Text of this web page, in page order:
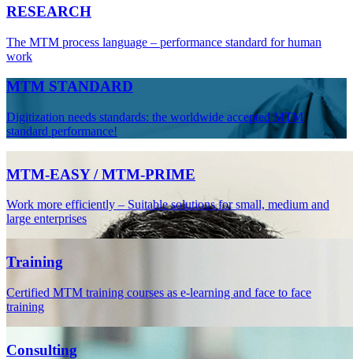
RESEARCH
The MTM process language – performance standard for human
work
MTM STANDARD
Digitization needs standards: the worldwide accepted MTM
standard performance!
MTM-EASY / MTM-PRIME
Work more efficiently – Suitable solutions for small, medium and
large enterprises
Training
Certified MTM training courses as e-learning and face to face
training
Consulting